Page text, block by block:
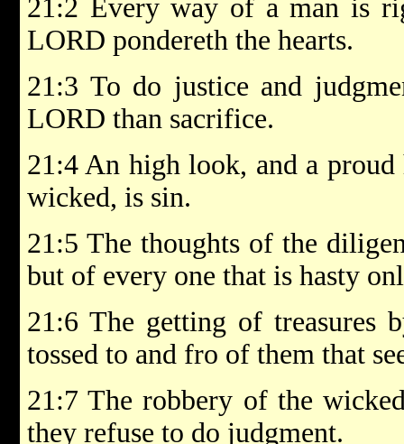
21:2 Every way of a man is
LORD pondereth the hearts.
21:3 To do justice and
LORD than sacrifice.
21:4 An high look, and a
wicked, is sin.
21:5 The thoughts of the
but of every one that is hasty
21:6 The getting of treasures
tossed to and fro of them that
21:7 The robbery of the
they refuse to do judgment.